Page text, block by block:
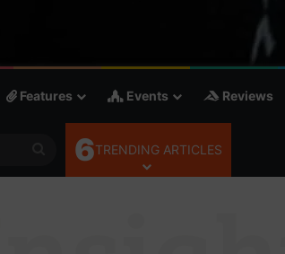
Features Events Reviews
Search
for
6TRENDING ARTICLES